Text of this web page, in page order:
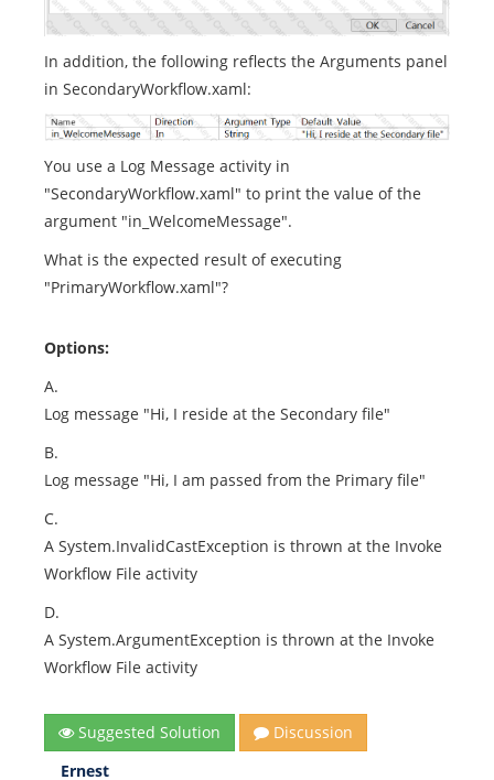
In addition, the following reflects the Arguments panel
in SecondaryWorkflow.xaml:
You use a Log Message activity in
"SecondaryWorkflow.xaml" to print the value of the
argument "in_WelcomeMessage".
What is the expected result of executing
"PrimaryWorkflow.xaml"?
Options:
A.
Log message "Hi, I reside at the Secondary file"
B.
Log message "Hi, I am passed from the Primary file"
C.
A System.InvalidCastException is thrown at the Invoke
Workflow File activity
D.
A System.ArgumentException is thrown at the Invoke
Workflow File activity
Suggested Solution
Discussion
Ernest